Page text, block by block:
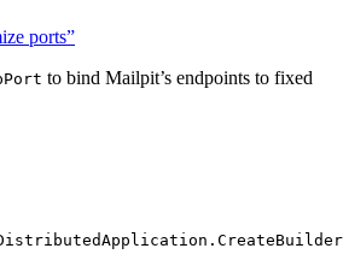
ports”
to bind Mailpit’s endpoints to fixed
. CreateBuilder